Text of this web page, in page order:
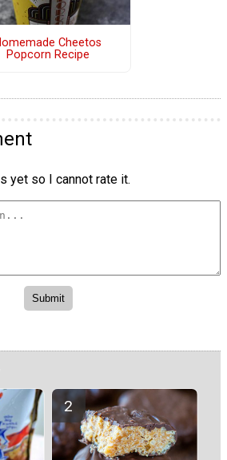
Cheetos
Popcorn Recipe
yet so I cannot rate it.